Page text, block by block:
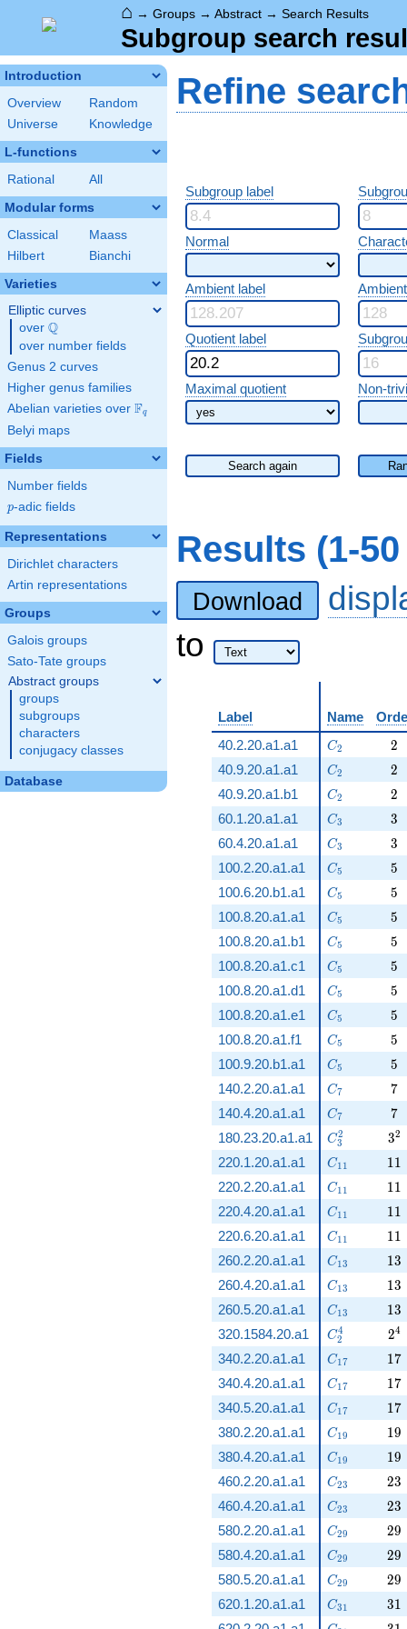
⌂ → Groups → Abstract → Search Results
Subgroup search
Introduction
Overview
Random
Universe
Knowledge
L-functions
Rational All
Modular forms
Classical
Maass
Hilbert
Bianchi
Varieties
Elliptic curves
over \Q
Q
over number fields
Genus 2 curves
Higher genus families
Abelian varieties over \F_{q}
Fq
Belyi maps
Fields
Number fields
p
p-adic fields
Representations
Dirichlet characters
Artin representations
Groups
Galois groups
Sato-Tate groups
Abstract groups
groups
subgroups
characters
conjugacy classes
Database
Refine
Subgroup label
Normal
Ambient label
Quotient label
Maximal quotient Non-
Search again
Results (1-
Download
to
Label Name
40.2.20.a1.a1
C_2
C2 2
2
40.9.20.a1.a1 C_2
C2 2
2
40.9.20.a1.b1 C_2
C2 2
2
60.1.20.a1.a1 C_3
C3 3
3
60.4.20.a1.a1 C_3
C3 3
3
100.2.20.a1.a1 C_5
C5 5
5
100.6.20.b1.a1 C_5
C5 5
5
100.8.20.a1.a1 C_5
C5 5
5
100.8.20.a1.b1 C_5
C5 5
5
100.8.20.a1.c1 C_5
C5 5
5
100.8.20.a1.d1 C_5
C5 5
5
100.8.20.a1.e1 C_5
C5 5
5
100.8.20.a1.f1 C_5
C5 5
5
100.9.20.b1.a1 C_5
C5 5
5
140.2.20.a1.a1 C_7
C7 7
7
140.4.20.a1.a1 C_7
C7 7
7
180.23.20.a1.a1 C_3^2
C3
2 32
220.1.20.a1.a1 C_{11}
C11 11
11
220.2.20.a1.a1 C_{11}
C11 11
11
220.4.20.a1.a1 C_{11}
C11 11
11
220.6.20.a1.a1 C_{11}
C11 11
11
260.2.20.a1.a1 C_{13}
C13 13
13
260.4.20.a1.a1 C_{13}
C13 13
13
260.5.20.a1.a1 C_{13}
C13 13
13
320.1584.20.a1 C_2^4
C2
4 24
340.2.20.a1.a1 C_{17}
C17 17
17
340.4.20.a1.a1 C_{17}
C17 17
17
340.5.20.a1.a1 C_{17}
C17 17
17
380.2.20.a1.a1 C_{19}
C19 19
19
380.4.20.a1.a1 C_{19}
C19 19
19
460.2.20.a1.a1 C_{23}
C23 23
23
460.4.20.a1.a1 C_{23}
C23 23
23
580.2.20.a1.a1 C_{29}
C29 29
29
580.4.20.a1.a1 C_{29}
C29 29
29
580.5.20.a1.a1 C_{29}
C29 29
29
620.1.20.a1.a1 C_{31}
C31 31
31